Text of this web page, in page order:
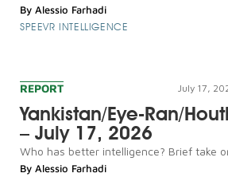
By Alessio Farhadi
SPEEVR INTELLIGENCE
REPORT July 17,
Yankistan/Eye-Ran/
– July 17, 2026
Who has better intelligence? Brief take
By Alessio Farhadi